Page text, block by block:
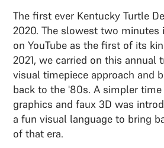
The first ever Kentucky Turtle
2020. The slowest two minutes
on YouTube as the first of its
2021, we carried on this annual
visual timepiece approach and
back to the '80s. A simpler
graphics and faux 3D was
a fun visual language to bring
of that era.